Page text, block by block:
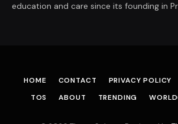
education and care since its founding in
HOME CONTACT PRIVACY POLICY
TOS
ABOUT TRENDING